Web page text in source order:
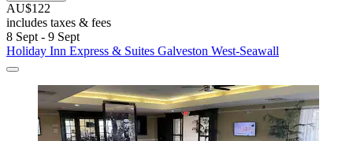
AU$122
includes taxes & fees
8 Sept - 9 Sept
Holiday Inn Express & Suites Galveston West-Seawall